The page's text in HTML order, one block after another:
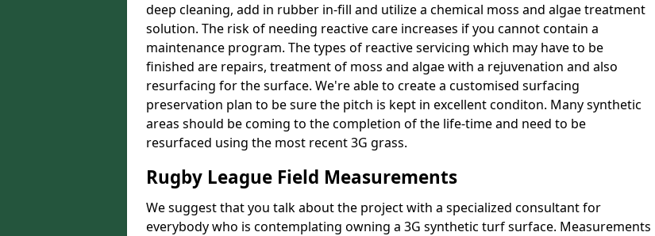
deep cleaning, add in rubber in-fill and utilize a chemical moss and algae treatment
solution. The risk of needing reactive care increases if you cannot contain a
maintenance program. The types of reactive servicing which may have to be
finished are repairs, treatment of moss and algae with a rejuvenation and also
resurfacing for the surface. We're able to create a customised surfacing
preservation plan to be sure the pitch is kept in excellent conditon. Many synthetic
areas should be coming to the completion of the life-time and need to be
resurfaced using the most recent 3G grass.
Rugby League Field Measurements
We suggest that you talk about the project with a specialized consultant for
everybody who is contemplating owning a 3G synthetic turf surface. Measurements